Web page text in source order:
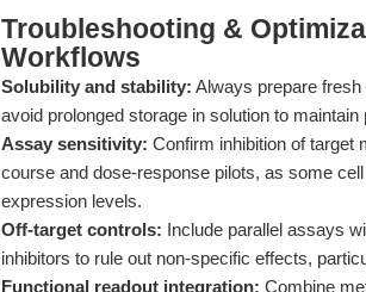
Troubleshooting &
Workflows
Solubility and stability: Always prepare
avoid prolonged storage in solution to maintain
Assay sensitivity: Confirm inhibition of target
course and dose-response pilots, as some
expression levels.
Off-target controls: Include parallel assays
inhibitors to rule out non-specific effects,
Functional readout integration: Combine